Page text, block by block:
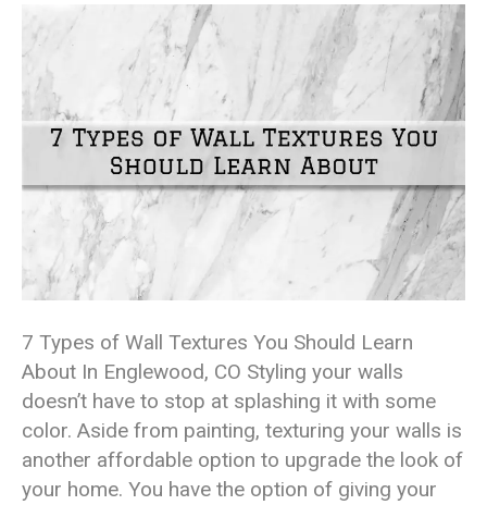
7 Types of Wall Textures You Should Learn
About In Englewood, CO Styling your walls
doesn’t have to stop at splashing it with some
color. Aside from painting, texturing your walls is
another affordable option to upgrade the look of
your home. You have the option of giving your